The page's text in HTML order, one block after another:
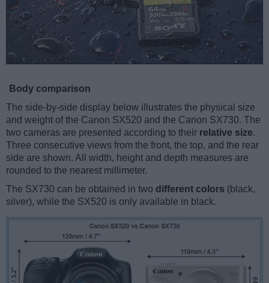
Body comparison
The side-by-side display below illustrates the physical size
and weight of the Canon SX520 and the Canon SX730. The
two cameras are presented according to their relative size.
Three consecutive views from the front, the top, and the rear
side are shown. All width, height and depth measures are
rounded to the nearest millimeter.
The SX730 can be obtained in two different colors (black,
silver), while the SX520 is only available in black.